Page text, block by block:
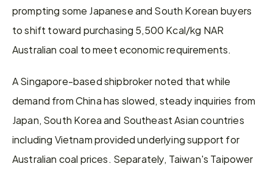
prompting some Japanese and South Korean buyers
to shift toward purchasing 5,500 Kcal/kg NAR
Australian coal to meet economic requirements.
A Singapore-based shipbroker noted that while
demand from China has slowed, steady inquiries from
Japan, South Korea and Southeast Asian countries
including Vietnam provided underlying support for
Australian coal prices. Separately, Taiwan's Taipower